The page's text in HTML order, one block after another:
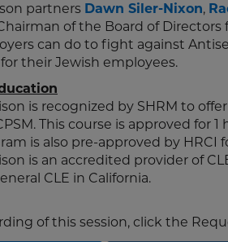
partners Dawn Siler-Nixon,
of the Board of
can do to fight against
their Jewish employees.
is recognized by SHRM to
This course is approved for 1
is also pre-approved by HRCI
is an accredited provider of
CLE in California.
of this session, click the